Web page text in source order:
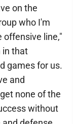
on the
who I'm
offensive line,"
in that
games for us.
and
none of the
without